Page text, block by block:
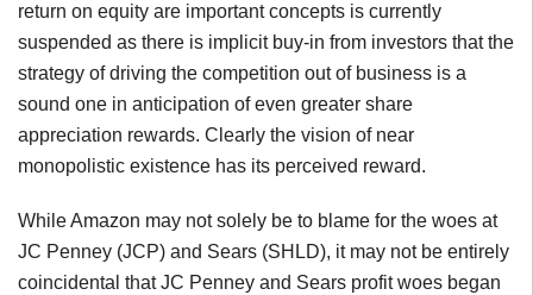
return on equity are important concepts is currently
suspended as there is implicit buy-in from investors that the
strategy of driving the competition out of business is a
sound one in anticipation of even greater share
appreciation rewards. Clearly the vision of near
monopolistic existence has its perceived reward.
While Amazon may not solely be to blame for the woes at
JC Penney (JCP) and Sears (SHLD), it may not be entirely
coincidental that JC Penney and Sears profit woes began